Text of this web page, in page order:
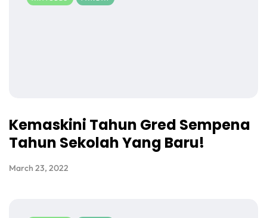
Kemaskini Tahun Gred Sempena
Tahun Sekolah Yang Baru!
March 23, 2022